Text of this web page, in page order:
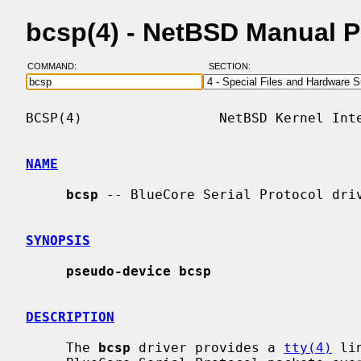
bcsp(4) - NetBSD Manual
COMMAND: SECTION:
BCSP(4)                 NetBSD Kernel
NAME
bcsp -- BlueCore Serial Protocol
SYNOPSIS
pseudo-device bcsp
DESCRIPTION
     The
bcsp driver provides a tty(4)